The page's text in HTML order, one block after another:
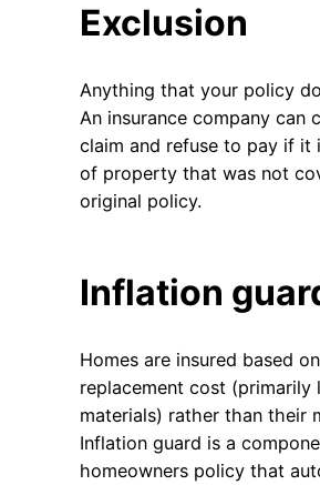
Exclusion
Anything that your policy
An insurance company can
claim and refuse to pay if it
of property that was not
original policy.
Inflation
Homes are insured based
replacement cost (primarily
materials) rather than their
Inflation guard is a
homeowners policy that